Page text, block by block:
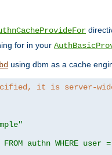
for in your
using dbm as a cache
it is server-
FROM authn WHERE user